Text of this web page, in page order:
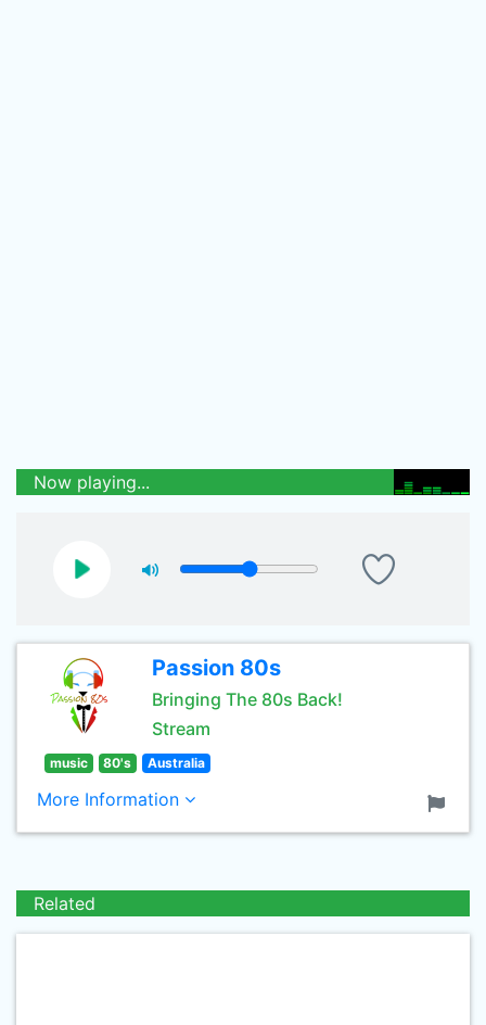
Now playing...
Passion 80s
Bringing The 80s Back!
Stream
music 80's Australia
More Information
Related